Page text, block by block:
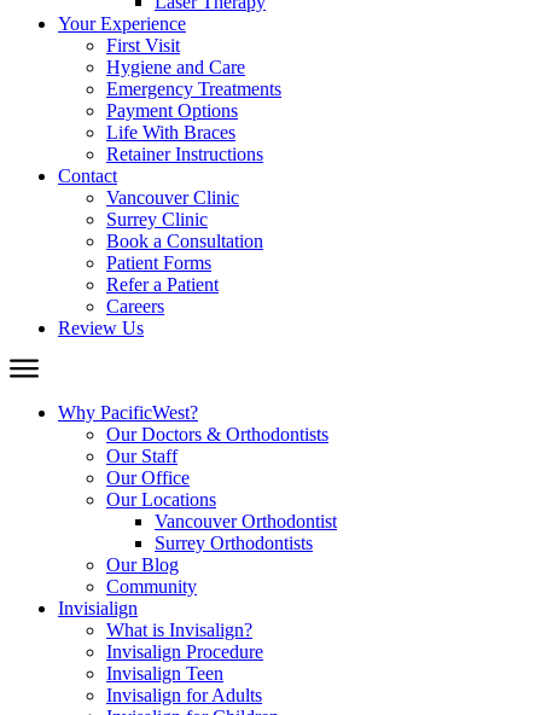
Your Experience
First Visit
Hygiene and Care
Emergency Treatments
Payment Options
Life With Braces
Retainer Instructions
Contact
Vancouver Clinic
Surrey Clinic
Book a Consultation
Patient Forms
Refer a Patient
Careers
Review Us
Why PacificWest?
Our Doctors & Orthodontists
Our Staff
Our Office
Our Locations
Vancouver Orthodontist
Surrey Orthodontists
Our Blog
Community
Invisialign
What is Invisalign?
Invisalign Procedure
Invisalign Teen
Invisalign for Adults